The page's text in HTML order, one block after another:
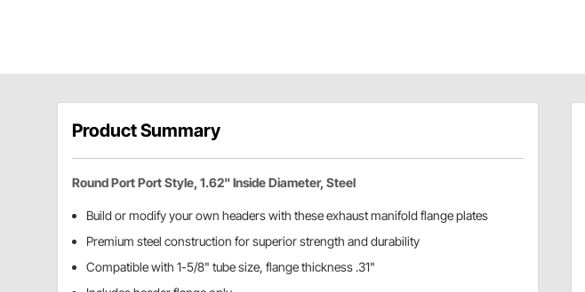
Product Summary
Round Port Port Style, 1.62" Inside Diameter, Steel
Build or modify your own headers with these exhaust manifold flange plates
Premium steel construction for superior strength and durability
Compatible with 1-5/8" tube size, flange thickness .31"